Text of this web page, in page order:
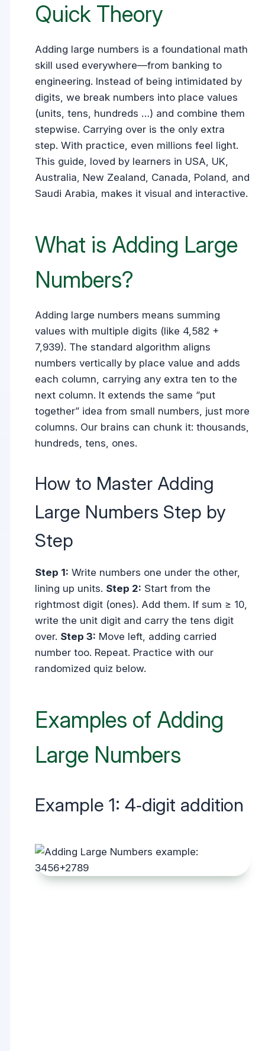
Quick Theory
Adding large numbers is a foundational math
skill used everywhere—from banking to
engineering. Instead of being intimidated by
digits, we break numbers into place values
(units, tens, hundreds …) and combine them
stepwise. Carrying over is the only extra
step. With practice, even millions feel light.
This guide, loved by learners in USA, UK,
Australia, New Zealand, Canada, Poland, and
Saudi Arabia, makes it visual and interactive.
What is Adding Large
Numbers?
Adding large numbers means summing
values with multiple digits (like 4,582 +
7,939). The standard algorithm aligns
numbers vertically by place value and adds
each column, carrying any extra ten to the
next column. It extends the same “put
together” idea from small numbers, just more
columns. Our brains can chunk it: thousands,
hundreds, tens, ones.
How to Master Adding
Large Numbers Step by
Step
Step 1: Write numbers one under the other,
lining up units. Step 2: Start from the
rightmost digit (ones). Add them. If sum ≥ 10,
write the unit digit and carry the tens digit
over. Step 3: Move left, adding carried
number too. Repeat. Practice with our
randomized quiz below.
Examples of Adding
Large Numbers
Example 1: 4‑digit addition